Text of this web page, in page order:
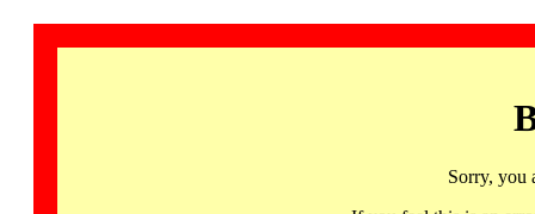
Sorry, you